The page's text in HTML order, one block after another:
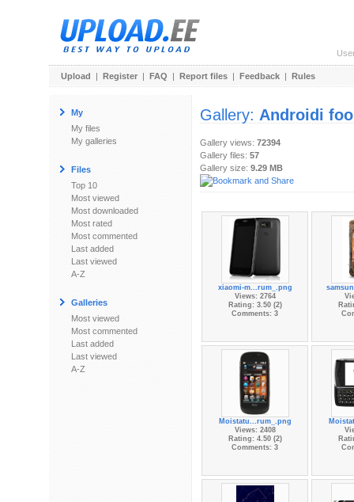
Upload | Register | FAQ | Report files | Feedback | Rules
My
My files
My galleries
Files
Top 10
Most viewed
Most downloaded
Most rated
Most commented
Last added
Last viewed
A-Z
Galleries
Most viewed
Most commented
Last added
Last viewed
A-Z
Gallery: Androidi
Gallery views: 72394
Gallery files: 57
Gallery size: 9.29 MB
xiaomi-m...rum_.png
Views: 2764
Rating: 3.50 (2)
Comments: 3
Moistatu...rum_.png
Views: 2408
Rating: 4.50 (2)
Comments: 3